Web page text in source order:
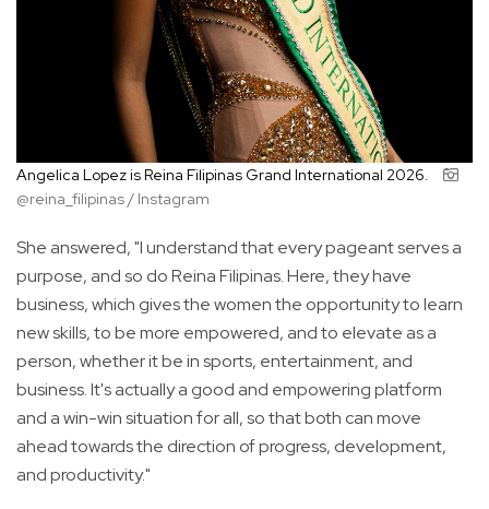
Angelica Lopez is Reina Filipinas Grand International 2026.
@reina_filipinas / Instagram
She answered, "I understand that every pageant serves a
purpose, and so do Reina Filipinas. Here, they have
business, which gives the women the opportunity to learn
new skills, to be more empowered, and to elevate as a
person, whether it be in sports, entertainment, and
business. It's actually a good and empowering platform
and a win-win situation for all, so that both can move
ahead towards the direction of progress, development,
and productivity."